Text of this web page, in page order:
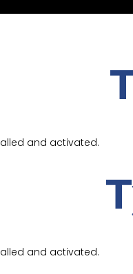
and activated.
and activated.